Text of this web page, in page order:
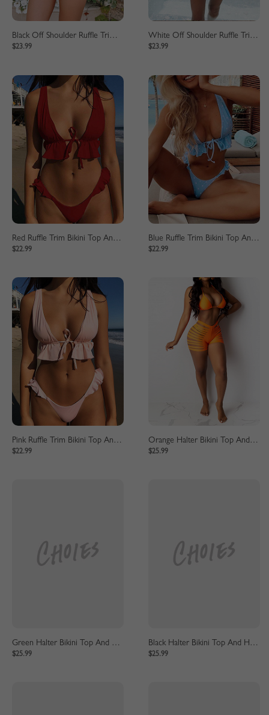
Black Off Shoulder Ruffle Trim Bikini Set
$23.99
White Off Shoulder Ruffle Trim Bikini Set
$23.99
Red Ruffle Trim Bikini Top And High Waist Bottom
$22.99
Blue Ruffle Trim Bikini Top And High Waist Bottom
$22.99
Pink Ruffle Trim Bikini Top And High Waist Bottom
$22.99
Orange Halter Bikini Top And High Waist Bottom
$25.99
Green Halter Bikini Top And High Waist Bottom
$25.99
Black Halter Bikini Top And High Waist Bottom
$25.99